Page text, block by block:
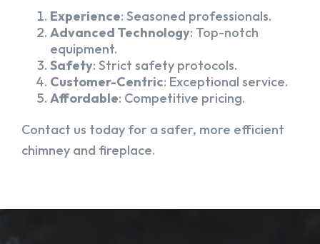
Experience: Seasoned professionals.
Advanced Technology: Top-notch
equipment.
Safety: Strict safety protocols.
Customer-Centric: Exceptional service.
Affordable: Competitive pricing.
Contact us today for a safer, more efficient
chimney and fireplace.